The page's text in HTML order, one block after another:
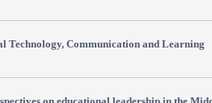
Technology, Communication and Learning